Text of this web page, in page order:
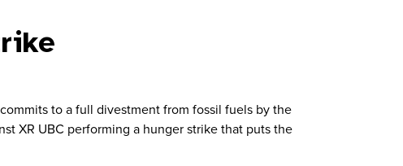
to a full divestment from fossil fuels by the
XR UBC performing a hunger strike that puts the